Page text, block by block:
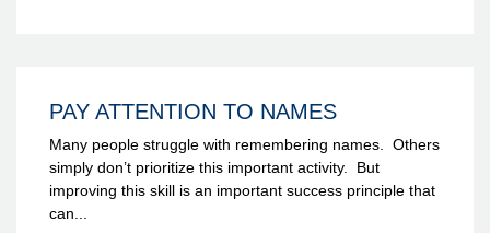
PAY ATTENTION TO NAMES
Many people struggle with remembering names. Others
simply don’t prioritize this important activity. But
improving this skill is an important success principle that
can...